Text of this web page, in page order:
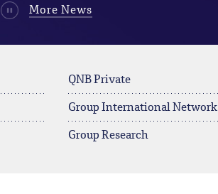
DurdurMore News
QNB Private
Group International Network
Group Research